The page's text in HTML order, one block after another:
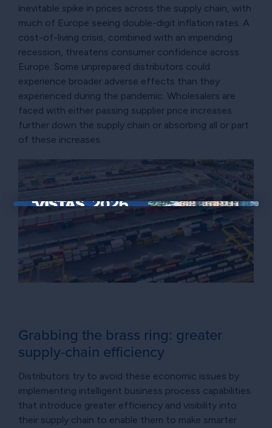
×
inevitable spike in prices across the supply chain, with
much of Europe seeing double-digit inflation rates. A
cost-of-living crisis, combined with an impending
recession, threatens consumer confidence across
Europe. Some unprepared distributors could
experience broader adverse effects than they
experienced during the pandemic. Wholesalers are
faced with either passing supplier price increases
further down the supply chain or absorbing all or part
of these increases.
Grabbing the brass ring: greater
supply-chain efficiency
Distributors try to avoid these economic issues by
implementing intelligent business process capabilities
that introduce greater efficiency and visibility into
their supply chain to enable them to make smarter